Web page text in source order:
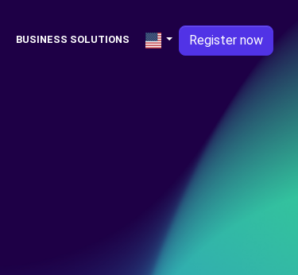
BUSINESS SOLUTIONS Register now